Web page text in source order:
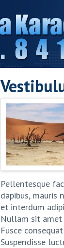
Pellentesque
dapibus, mauris
et interdum
Nullam sit amet
Fusce
Suspendisse